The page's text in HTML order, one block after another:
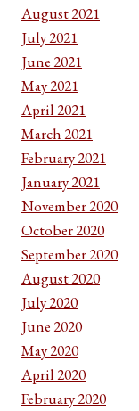
August 2021
July 2021
June 2021
May 2021
April 2021
March 2021
February 2021
January 2021
November 2020
October 2020
September 2020
August 2020
July 2020
June 2020
May 2020
April 2020
February 2020